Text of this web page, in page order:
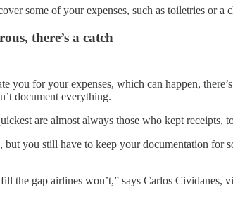
some of your expenses, such as toiletries or a
there’s a catch
you for your expenses, which can happen,
document everything.
are almost always those who kept
but you still have to keep your documentation for
the gap airlines won’t,” says Carlos Cividanes,